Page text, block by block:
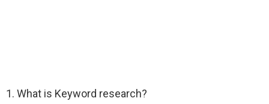
1. What is Keyword research?